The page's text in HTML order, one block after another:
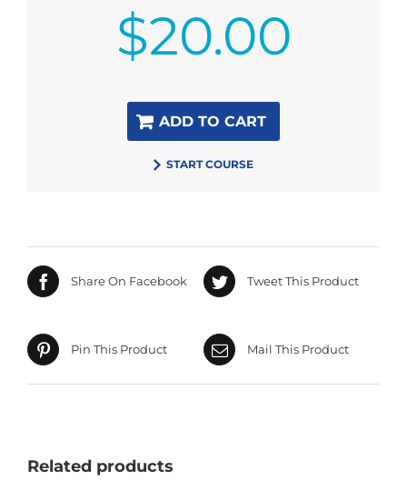
$20.00
ADD TO CART
START COURSE
Share On Facebook Tweet This Product
Pin This Product Mail This Product
Related products